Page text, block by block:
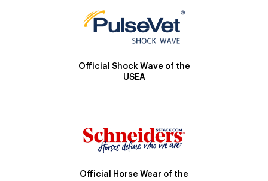
Official Shock Wave of the
USEA
Official Horse Wear of the